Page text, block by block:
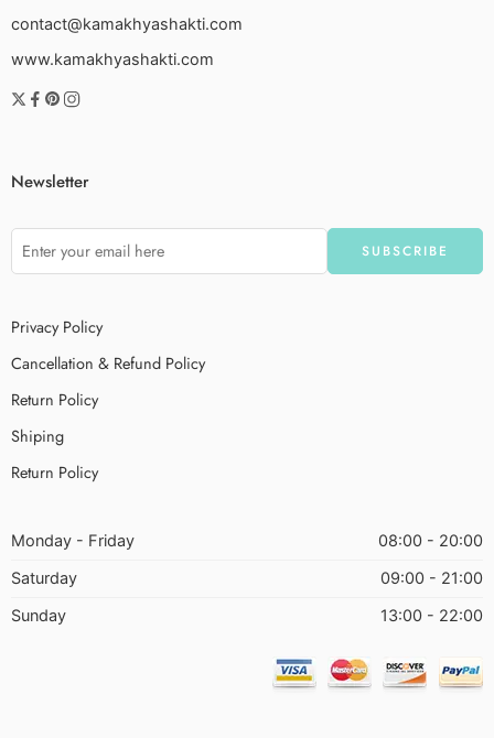
contact@kamakhyashakti.com
www.kamakhyashakti.com
Newsletter
Privacy Policy
Cancellation & Refund Policy
Return Policy
Shiping
Return Policy
Monday - Friday
08:00 - 20:00
Saturday
09:00 - 21:00
Sunday
13:00 - 22:00